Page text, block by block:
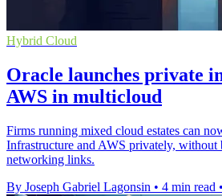
Hybrid Cloud
Oracle launches private
AWS in multicloud
Firms running mixed cloud estates can
Infrastructure and AWS privately, without
networking links.
By Joseph Gabriel Lagonsin • 4 min read •